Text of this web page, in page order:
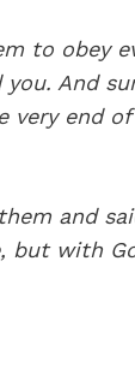
to obey
you. And
very end of
and
but with